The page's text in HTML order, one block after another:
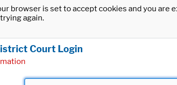
browser is set to accept cookies and you
again.
Court Login